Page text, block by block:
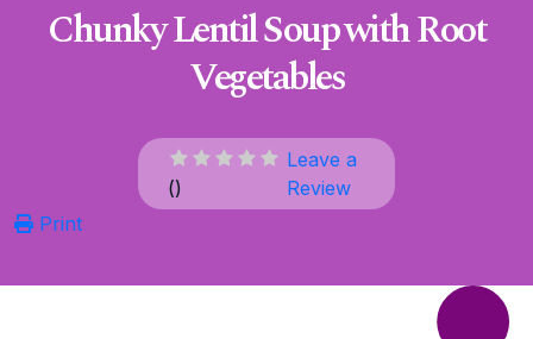
Chunky Lentil Soup with Root
Vegetables
()
Leave a
Review
Print